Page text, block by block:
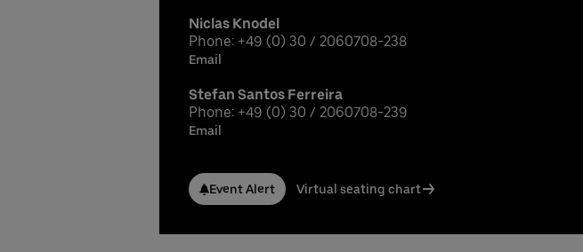
Niclas Knodel
Phone: +49 (0) 30 / 2060708-238
Email
Stefan Santos Ferreira
Phone: +49 (0) 30 / 2060708-239
Email
Event Alert Virtual seating chart